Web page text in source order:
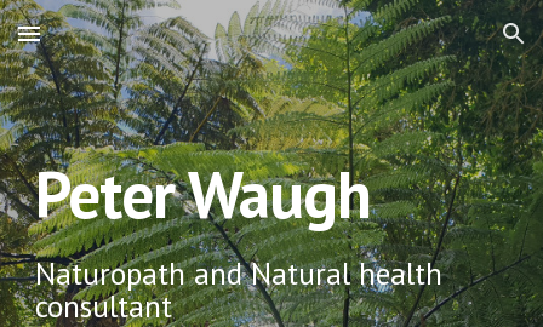
Skip to main content Skip to navigation
Peter Waugh
Naturopath and Natural health
consultant